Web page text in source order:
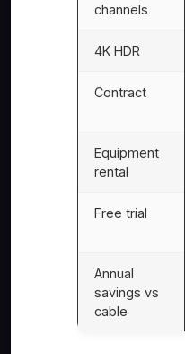
channels
4K HDR
Contract
Equipment
rental
Free trial
Annual
savings vs
cable